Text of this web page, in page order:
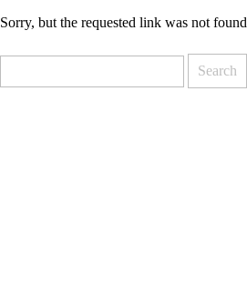
Sorry, but the requested link was not found